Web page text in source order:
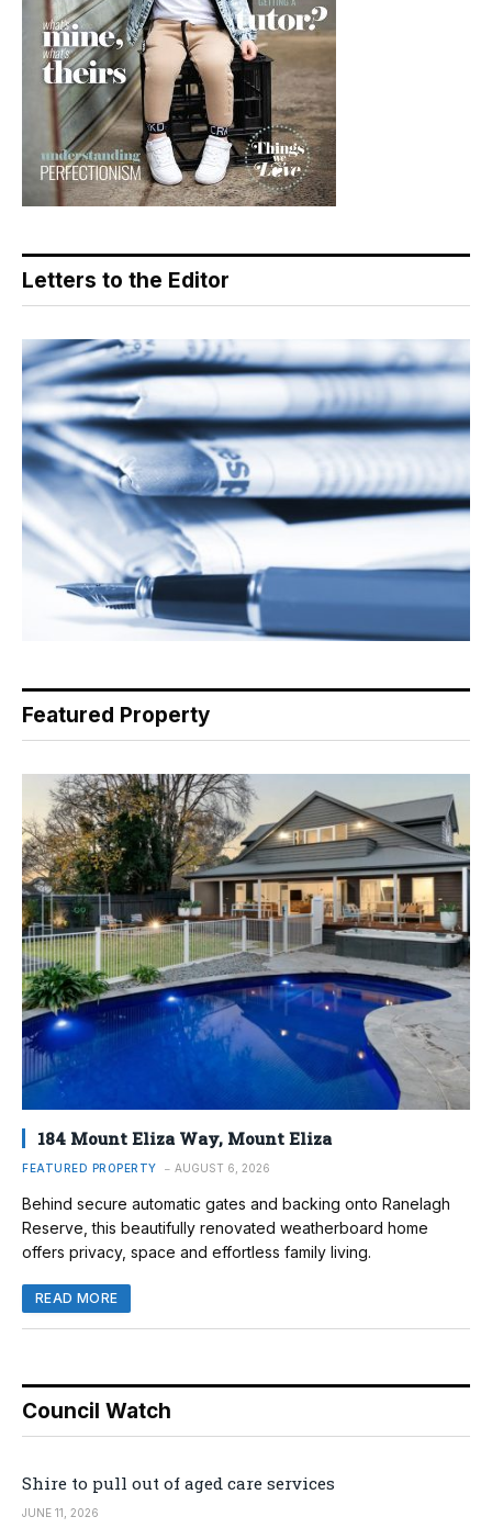
Letters to the Editor
Featured Property
184 Mount Eliza Way, Mount Eliza
FEATURED PROPERTY AUGUST 6, 2026
Behind secure automatic gates and backing onto Ranelagh
Reserve, this beautifully renovated weatherboard home
offers privacy, space and effortless family living.
READ MORE
Council Watch
Shire to pull out of aged care services
JUNE 11, 2026